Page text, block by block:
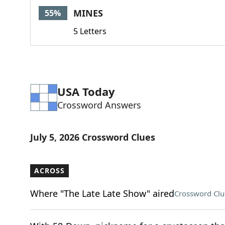
55% MINES
5 Letters
USA Today
Crossword Answers
July 5, 2026 Crossword Clues
ACROSS
Where "The Late Late Show" airedCrossword